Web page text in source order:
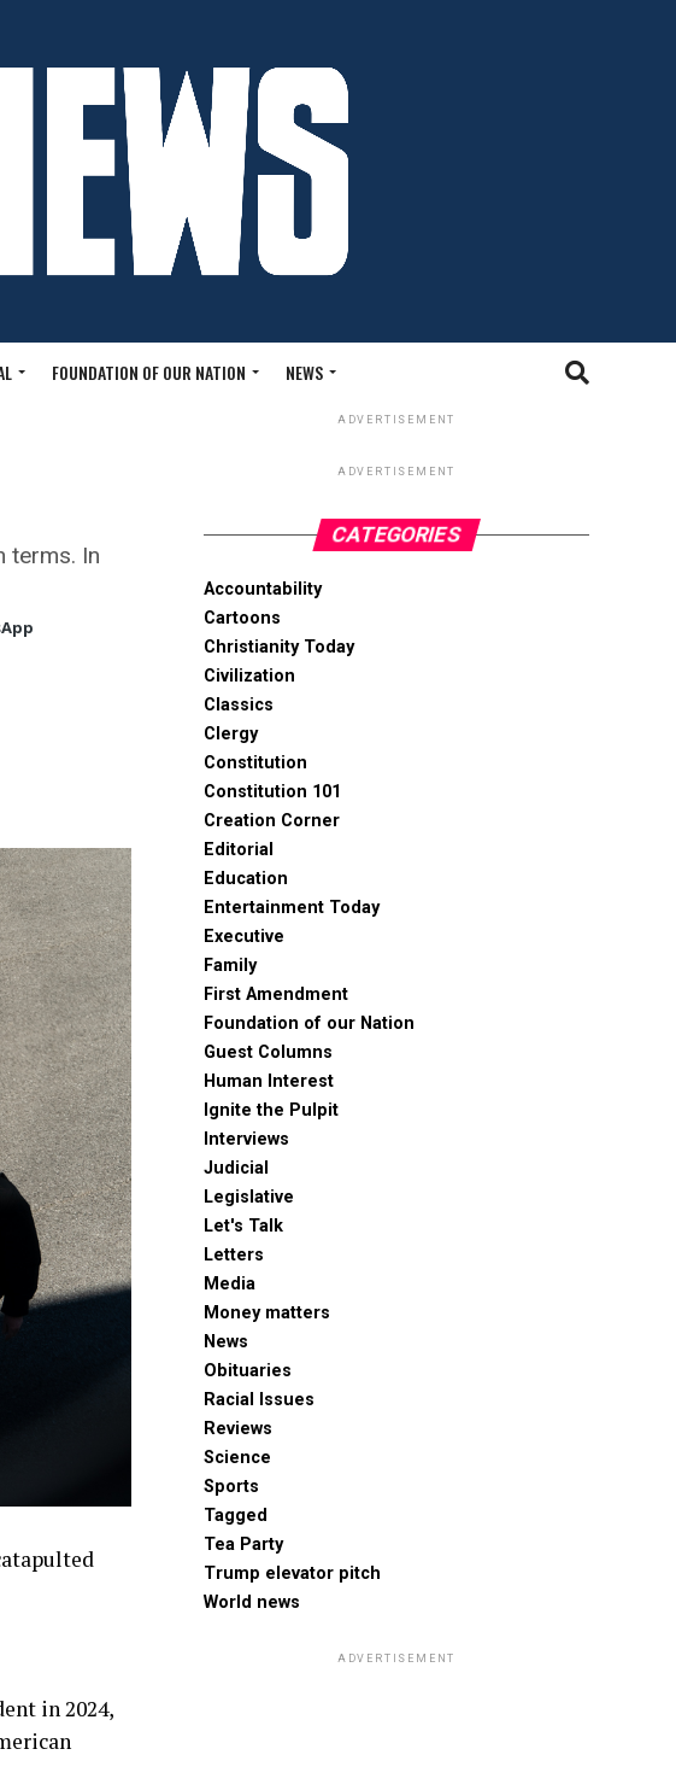
FOUNDATION OF OUR NATION NEWS
terms. In
in 2024,
ADVERTISEMENT
ADVERTISEMENT
CATEGORIES
Accountability
Cartoons
Christianity Today
Civilization
Classics
Clergy
Constitution
Constitution 101
Creation Corner
Editorial
Education
Entertainment Today
Executive
Family
First Amendment
Foundation of our Nation
Guest Columns
Human Interest
Ignite the Pulpit
Interviews
Judicial
Legislative
Let's Talk
Letters
Media
Money matters
News
Obituaries
Racial Issues
Reviews
Science
Sports
Tagged
Tea Party
Trump elevator pitch
World news
ADVERTISEMENT